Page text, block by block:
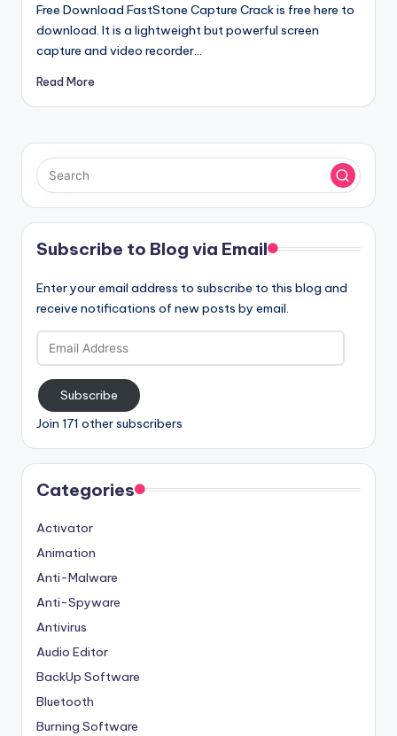
n
Free Download FastStone Capture Crack is free here to
download. It is a lightweight but powerful screen
capture and video recorder…
Read More
Subscribe to Blog via Email
Enter your email address to subscribe to this blog and
receive notifications of new posts by email.
Email
Address
Subscribe
Join 171 other subscribers
Categories
Activator
Animation
Anti-Malware
Anti-Spyware
Antivirus
Audio Editor
BackUp Software
Bluetooth
Burning Software